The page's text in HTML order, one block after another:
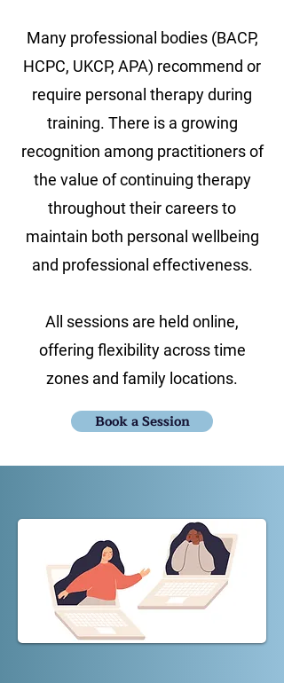
Many professional bodies (BACP,
HCPC, UKCP, APA) recommend or
require personal therapy during
training. There is a growing
recognition among practitioners of
the value of continuing therapy
throughout their careers to
maintain both personal wellbeing
and professional effectiveness.
All sessions are held online,
offering flexibility across time
zones and family locations.
Book a Session